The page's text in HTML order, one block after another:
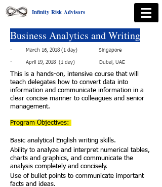
Infinity Risk Advisors
Business Analytics and Writing
This is a hands-on, intensive course that will
teach delegates how to convert data into
information and communicate information in a
clear concise manner to colleagues and senior
management.
Program Objectives:
Basic analytical English writing skills.
Ability to analyze and interpret numerical tables,
charts and graphics, and communicate the
analysis completely and concisely.
Use of bullet points to communicate important
facts and ideas.
· March 16, 2018 (1 day) Singapore
· April 19, 2018 (1 day) Dubai, UAE